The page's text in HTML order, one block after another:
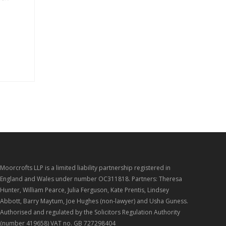
Moorcrofts LLP is a limited liability partnership registered in
England and Wales under number OC311818. Partners: Theresa
Hunter, William Pearce, Julia Ferguson, Kate Prentis, Lindsey
Abbott, Barry Maytum, Joe Hughes (non-lawyer) and Usha Guness.
Authorised and regulated by the Solicitors Regulation Authority
(number 419658) VAT no. GB 727298404